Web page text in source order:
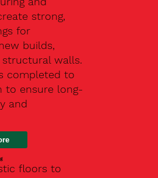
strong,
for
builds,
structural walls.
completed to
to ensure long-
and
floors to